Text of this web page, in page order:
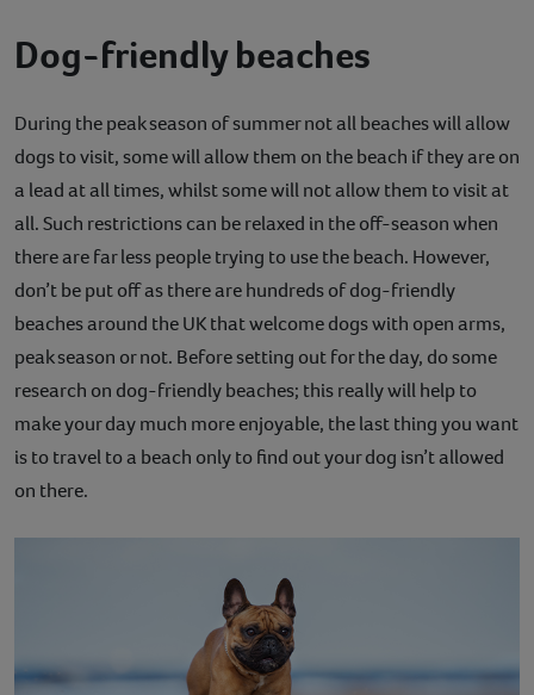
Dog-friendly beaches
During the peak season of summer not all beaches will allow
dogs to visit, some will allow them on the beach if they are on
a lead at all times, whilst some will not allow them to visit at
all. Such restrictions can be relaxed in the off-season when
there are far less people trying to use the beach. However,
don’t be put off as there are hundreds of dog-friendly
beaches around the UK that welcome dogs with open arms,
peak season or not. Before setting out for the day, do some
research on dog-friendly beaches; this really will help to
make your day much more enjoyable, the last thing you want
is to travel to a beach only to find out your dog isn’t allowed
on there.